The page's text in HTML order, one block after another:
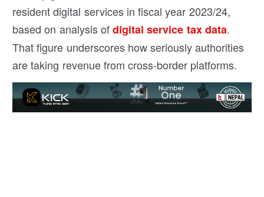
resident digital services in fiscal year 2023/24,
based on analysis ofdigital service tax data.
That figure underscores how seriously authorities
are taking revenue from cross-border platforms.